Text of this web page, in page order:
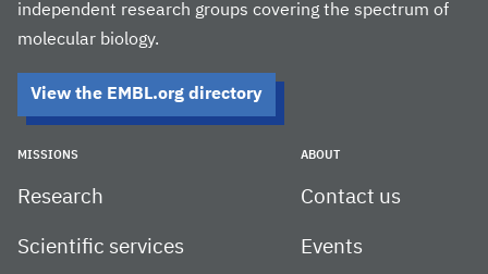
independent research groups covering the spectrum of
molecular biology.
View the EMBL.org directory
MISSIONS
Research
Scientific services
ABOUT
Contact us
Events